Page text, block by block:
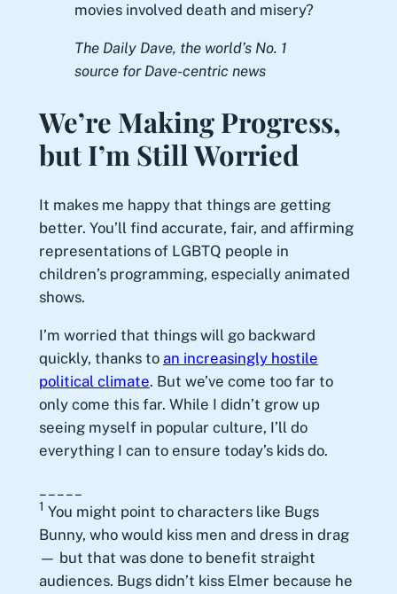
movies involved death and misery?
The Daily Dave, the world’s No. 1
source for Dave-centric news
We’re Making Progress,
but I’m Still Worried
It makes me happy that things are getting
better. You’ll find accurate, fair, and affirming
representations of LGBTQ people in
children’s programming, especially animated
shows.
I’m worried that things will go backward
quickly, thanks to an increasingly hostile
political climate. But we’ve come too far to
only come this far. While I didn’t grow up
seeing myself in popular culture, I’ll do
everything I can to ensure today’s kids do.
1 You might point to characters like Bugs
Bunny, who would kiss men and dress in drag
— but that was done to benefit straight
audiences. Bugs didn’t kiss Elmer because he